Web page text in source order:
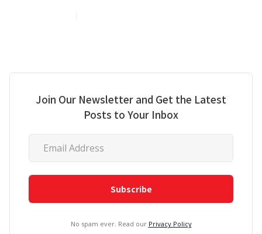
Join Our Newsletter and Get the Latest
Posts to Your Inbox
No spam ever. Read our Privacy Policy